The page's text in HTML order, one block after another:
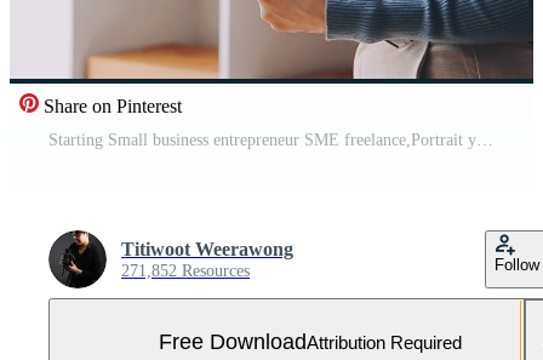
Share on Pinterest
Starting Small business entrepreneur SME freelance,Portrait young woman working at home office, BOX,smartphone,laptop, online, marketing, packaging, delivery, b2b,SME, e-commerce concept Free Video
Titiwoot Weerawong
271,852 Resources Follow
Free DownloadAttribution Required